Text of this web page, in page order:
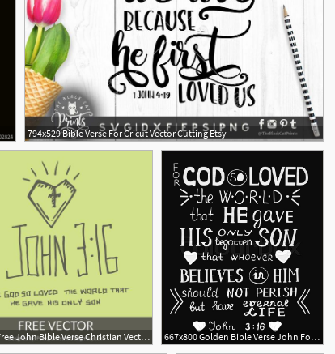
794x529 Bible Verse For Cricut Vector Cutting Etsy
500x500 Free John Bible Verse Christian Vector Church Clipart
1
667x800 Golden Bible Verse John For God Stock Vector Colourbox